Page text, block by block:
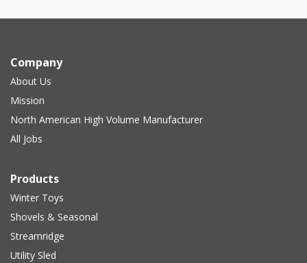
Company
About Us
Mission
North American High Volume Manufacturer
All Jobs
Products
Winter Toys
Shovels & Seasonal
Streamridge
Utility Sled